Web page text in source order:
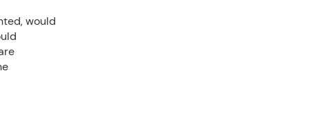
would